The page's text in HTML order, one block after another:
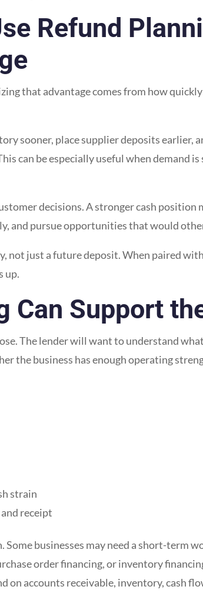
Refund
that advantage comes from how
sooner, place supplier deposits earlier,
can be especially useful when demand
decisions. A stronger cash position
and pursue opportunities that would
not just a future deposit. When paired
up.
Can Support
The lender will want to understand
the business has enough operating
strain
receipt
businesses may need a short-term
order financing, or inventory
on accounts receivable, inventory, cash